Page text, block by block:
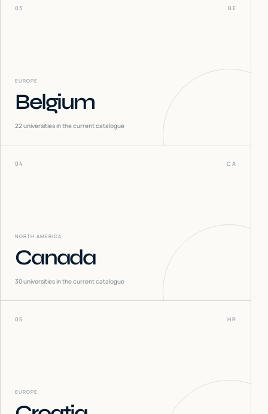
03 BE
EUROPE
Belgium
22universities in the current catalogue
04 CA
NORTH AMERICA
Canada
30universities in the current catalogue
05 HR
EUROPE